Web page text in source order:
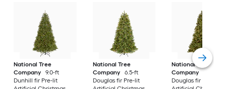
National Tree
Company
9.0-ft
Dunhill fir Pre-lit
National Tree
Company
6.5-ft
Douglas fir Pre-lit
National Tree
Company
Douglas fir Pre-lit